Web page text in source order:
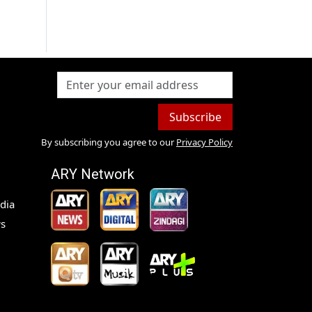
Subscribe
By subscribing you agree to our Privacy Policy
ARY Network